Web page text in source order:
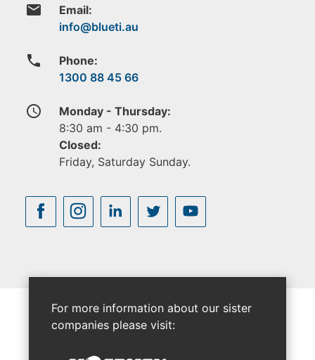
email Email:
phone
Phone:
1300 88 45 66
access_time
Monday - Thursday:
8:30 am - 4:30 pm.
Closed:
Friday, Saturday Sunday.
For more information about our sister
companies please visit: